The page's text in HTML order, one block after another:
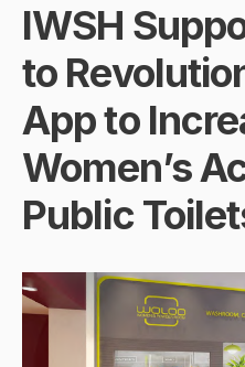
IWSH
to
App to
Women’s
Public